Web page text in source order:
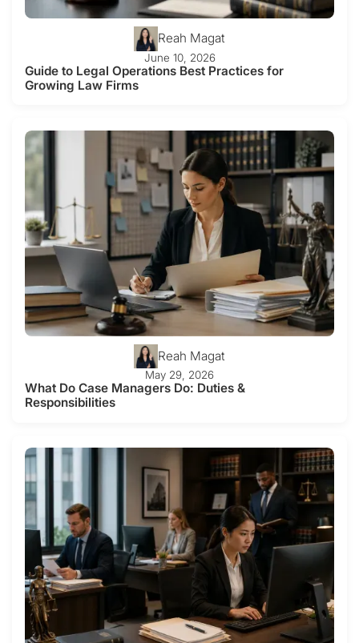
Reah Magat
June 10, 2026
Guide to Legal Operations Best Practices for
Growing Law Firms
Reah Magat
May 29, 2026
What Do Case Managers Do: Duties &
Responsibilities